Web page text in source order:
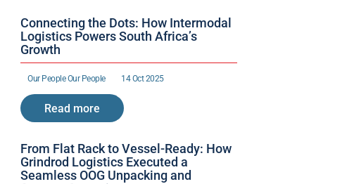
Connecting the Dots: How Intermodal
Logistics Powers South Africa’s
Growth
Our People Our People 14 Oct 2025
Read more
From Flat Rack to Vessel-Ready: How
Grindrod Logistics Executed a
Seamless OOG Unpacking and